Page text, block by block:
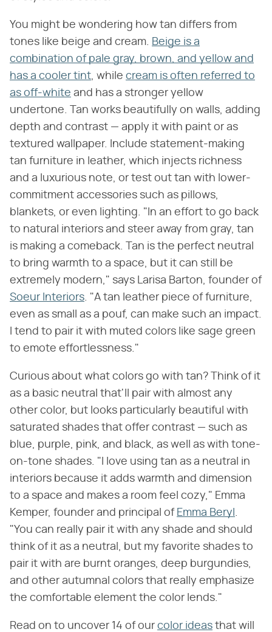
You might be wondering how tan differs from
tones like beige and cream. Beige is a
combination of pale gray, brown, and yellow and
has a cooler tint, while cream is often referred to
as off-white and has a stronger yellow
undertone. Tan works beautifully on walls, adding
depth and contrast — apply it with paint or as
textured wallpaper. Include statement-making
tan furniture in leather, which injects richness
and a luxurious note, or test out tan with lower-
commitment accessories such as pillows,
blankets, or even lighting. "In an effort to go back
to natural interiors and steer away from gray, tan
is making a comeback. Tan is the perfect neutral
to bring warmth to a space, but it can still be
extremely modern," says Larisa Barton, founder of
Soeur Interiors. "A tan leather piece of furniture,
even as small as a pouf, can make such an impact.
I tend to pair it with muted colors like sage green
to emote effortlessness."
Curious about what colors go with tan? Think of it
as a basic neutral that'll pair with almost any
other color, but looks particularly beautiful with
saturated shades that offer contrast — such as
blue, purple, pink, and black, as well as with tone-
on-tone shades. "I love using tan as a neutral in
interiors because it adds warmth and dimension
to a space and makes a room feel cozy," Emma
Kemper, founder and principal of Emma Beryl .
"You can really pair it with any shade and should
think of it as a neutral, but my favorite shades to
pair it with are burnt oranges, deep burgundies,
and other autumnal colors that really emphasize
the comfortable element the color lends."
Read on to uncover 14 of our color ideas that will